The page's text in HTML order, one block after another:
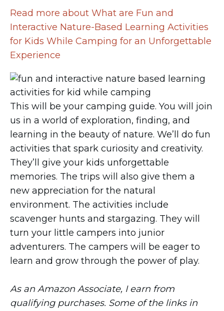
Read more about What are Fun and
Interactive Nature-Based Learning Activities
for Kids While Camping for an Unforgettable
Experience
This will be your camping guide. You will join
us in a world of exploration, finding, and
learning in the beauty of nature. We’ll do fun
activities that spark curiosity and creativity.
They’ll give your kids unforgettable
memories. The trips will also give them a
new appreciation for the natural
environment. The activities include
scavenger hunts and stargazing. They will
turn your little campers into junior
adventurers. The campers will be eager to
learn and grow through the power of play.
As an Amazon Associate, I earn from
qualifying purchases. Some of the links in